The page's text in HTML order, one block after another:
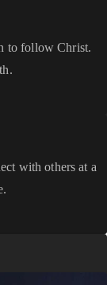
to follow Christ.
with others at a